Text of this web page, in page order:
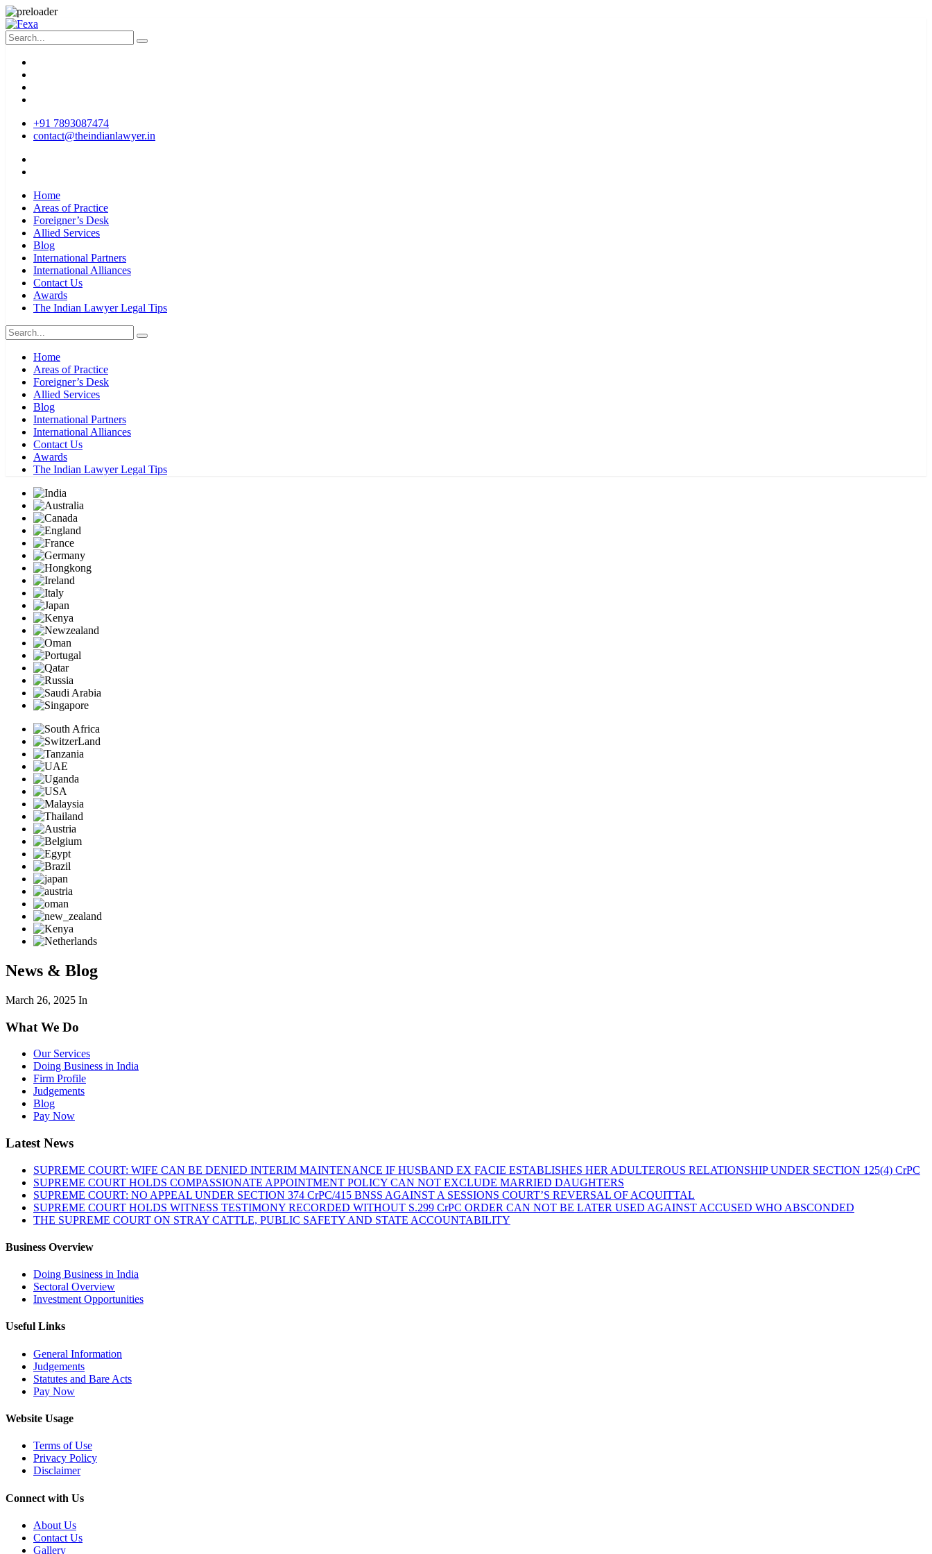
+91 7893087474
contact@theindianlawyer.in
Home
Areas of Practice
Foreigner’s Desk
Allied Services
Blog
International Partners
International Alliances
Contact Us
Awards
The Indian Lawyer Legal Tips
Home
Areas of Practice
Foreigner’s Desk
Allied Services
Blog
International Partners
International Alliances
Contact Us
Awards
The Indian Lawyer Legal Tips
News & Blog
March 26, 2025 In
What We Do
Our Services
Doing Business in India
Firm Profile
Judgements
Blog
Pay Now
Latest News
SUPREME COURT: WIFE CAN BE DENIED INTERIM MAINTENANCE IF HUSBAND EX FACIE ESTABLISHES HER ADULTEROUS RELATIONSHIP UNDER SECTION 125(4) CrPC
SUPREME COURT HOLDS COMPASSIONATE APPOINTMENT POLICY CAN NOT EXCLUDE MARRIED DAUGHTERS
SUPREME COURT: NO APPEAL UNDER SECTION 374 CrPC/415 BNSS AGAINST A SESSIONS COURT’S REVERSAL OF ACQUITTAL
SUPREME COURT HOLDS WITNESS TESTIMONY RECORDED WITHOUT S.299 CrPC ORDER CAN NOT BE LATER USED AGAINST ACCUSED WHO ABSCONDED
THE SUPREME COURT ON STRAY CATTLE, PUBLIC SAFETY AND STATE ACCOUNTABILITY
Business Overview
Doing Business in India
Sectoral Overview
Investment Opportunities
Useful Links
General Information
Judgements
Statutes and Bare Acts
Pay Now
Website Usage
Terms of Use
Privacy Policy
Disclaimer
Connect with Us
About Us
Contact Us
Gallery